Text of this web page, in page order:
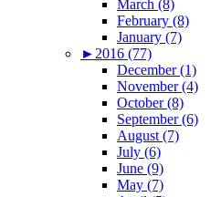
March (8)
February (8)
January (7)
► 2016 (77)
December (1)
November (4)
October (8)
September (6)
August (7)
July (6)
June (9)
May (7)